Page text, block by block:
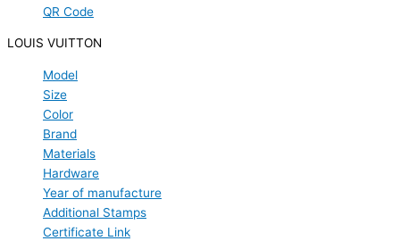
QR Code
LOUIS VUITTON
Model
Size
Color
Brand
Materials
Hardware
Year of manufacture
Additional Stamps
Certificate Link